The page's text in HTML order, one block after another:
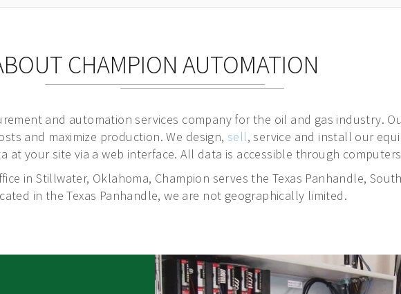
CHAMPION AUTOMATION
and automation services company for the oil and gas industry.
and maximize production. We design, sell, service and install our
at your site via a web interface. All data is accessible through
in Stillwater, Oklahoma, Champion serves the Texas Panhandle,
in the Texas Panhandle, we are not geographically limited.